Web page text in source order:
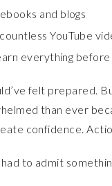
and blogs
YouTube
everything before
felt prepared.
than ever
confidence.
to admit